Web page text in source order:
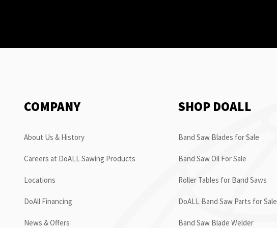
COMPANY
About Us & History
Careers at DoALL Sawing Products
Locations
DoAll Financing
News & Offers
SHOP DOALL
Band Saw Blades for Sale
Band Saw Oil For Sale
Roller Tables for Band Saws
DoALL Band Saw Parts for Sale
Band Saw Blade Welder